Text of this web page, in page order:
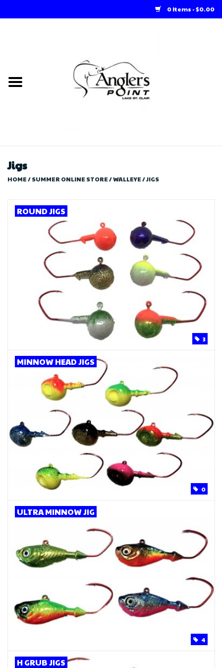
0 Items - $0.00
Loft Rentals
Store
Jigs
HOME/SUMMER ONLINE STORE/WALLEYE/JIGS
ROUND JIGS
3
MINNOW HEAD JIGS
0
ULTRA MINNOW JIG
4
H GRUB JIGS